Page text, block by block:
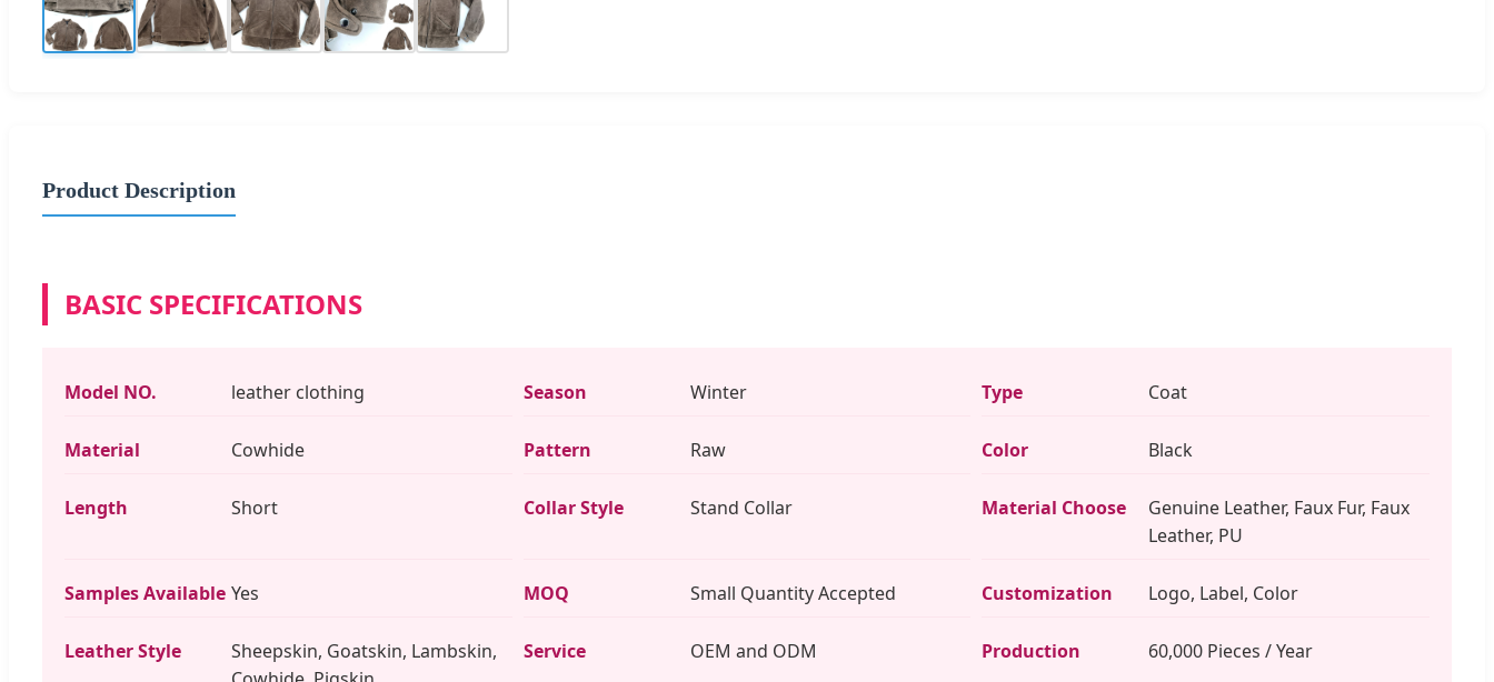
Product Description
BASIC SPECIFICATIONS
Model NO. leather clothing Season Winter Type Coat
Material Cowhide Pattern Raw Color Black
Length Short Collar Style Stand Collar Material Choose
Genuine Leather, Faux Fur, Faux
Leather, PU
Samples Available Yes MOQ Small Quantity Accepted Customization Logo, Label, Color
Leather Style
Sheepskin, Goatskin, Lambskin,
Service OEM and ODM Production 60,000 Pieces / Year